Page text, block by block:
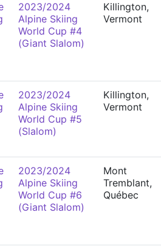
2023/2024
Alpine Skiing
World Cup #4
(Giant Slalom)
Killington,
Vermont
2023/2024
Alpine Skiing
World Cup #5
(Slalom)
Killington,
Vermont
2023/2024
Alpine Skiing
World Cup #6
(Giant Slalom)
Mont
Tremblant,
Québec